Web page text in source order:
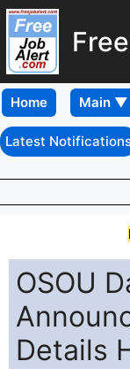
Home
Latest
OSOU
Details